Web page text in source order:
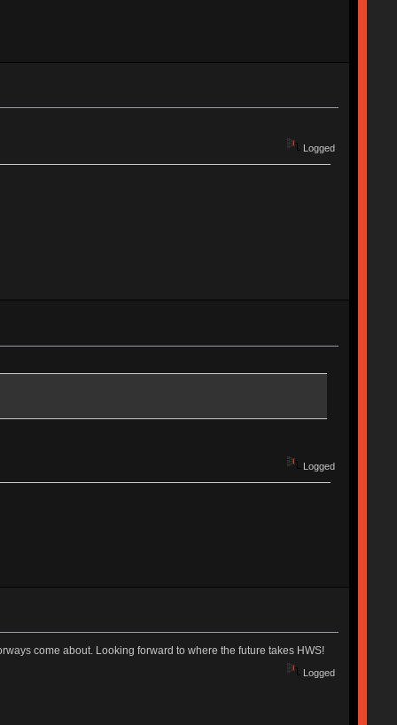
Logged
Logged
come about. Looking forward to where the future takes HWS!
Logged